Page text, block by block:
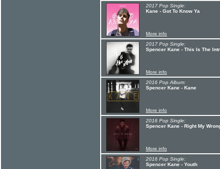
2017 Pop Single:
Kane - Got To Know Ya
More info
2017 Pop Single:
Spencer Kane - This Is The
More info
2016 Pop Album:
Spencer Kane - Kane
More info
2016 Pop Single:
Spencer Kane - Right My
More info
2016 Pop Single:
Spencer Kane - Youth